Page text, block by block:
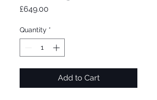
£649.00
Quantity *
Add to Cart